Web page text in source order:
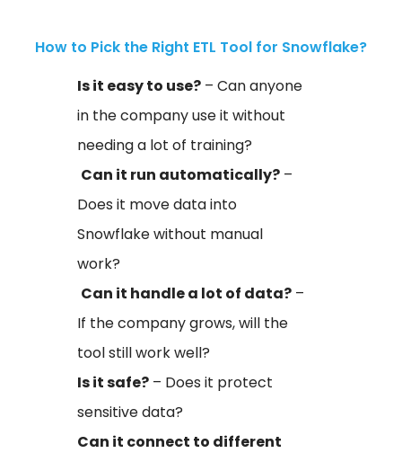
How to Pick the Right ETL Tool for Snowflake?
Is it easy to use? – Can anyone
in the company use it without
needing a lot of training?
Can it run automatically? –
Does it move data into
Snowflake without manual
work?
Can it handle a lot of data? –
If the company grows, will the
tool still work well?
Is it safe? – Does it protect
sensitive data?
Can it connect to different